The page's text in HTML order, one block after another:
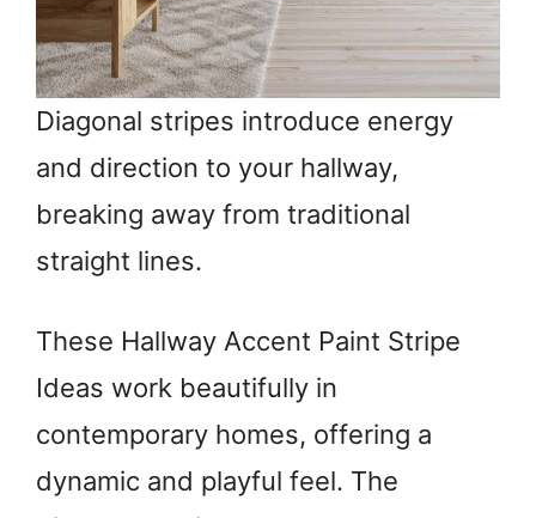
Diagonal stripes introduce energy
and direction to your hallway,
breaking away from traditional
straight lines.
These Hallway Accent Paint Stripe
Ideas work beautifully in
contemporary homes, offering a
dynamic and playful feel. The